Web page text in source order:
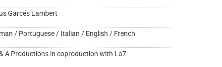
Garcés Lambert
/ Portuguese / Italian / English / French
A Productions in coproduction with La7